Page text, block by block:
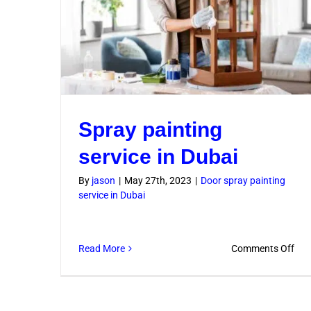
Spray painting
service in Dubai
By jason | May 27th, 2023 | Door spray painting
service in Dubai
Read More Comments Offon